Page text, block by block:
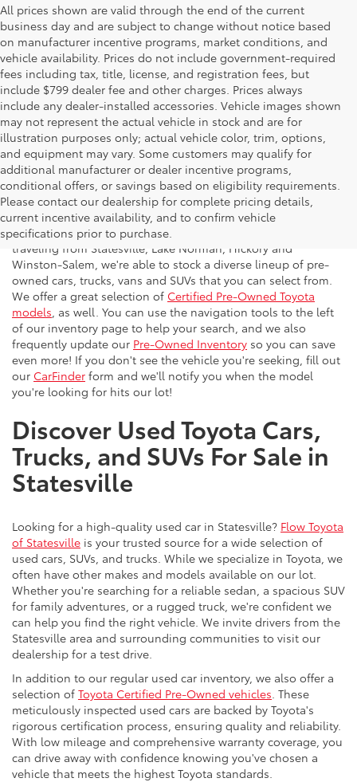
All prices shown are valid through the end of the current
business day and are subject to change without notice based
on manufacturer incentive programs, market conditions, and
vehicle availability. Prices do not include government-required
fees including tax, title, license, and registration fees, but
include $799 dealer fee and other charges. Prices always
include any dealer-installed accessories. Vehicle images shown
may not represent the actual vehicle in stock and are for
illustration purposes only; actual vehicle color, trim, options,
and equipment may vary. Some customers may qualify for
additional manufacturer or dealer incentive programs,
conditional offers, or savings based on eligibility requirements.
Please contact our dealership for complete pricing details,
current incentive availability, and to confirm vehicle
specifications prior to purchase.
Flow Toyota offers a great selection of quality pre-owned
vehicles to the greater Charlotte area. With customers
traveling from Statesville, Lake Norman, Hickory and
Winston-Salem, we're able to stock a diverse lineup of pre-
owned cars, trucks, vans and SUVs that you can select from.
We offer a great selection of Certified Pre-Owned Toyota
models , as well. You can use the navigation tools to the left
of our inventory page to help your search, and we also
frequently update our Pre-Owned Inventory so you can save
even more! If you don't see the vehicle you're seeking, fill out
our CarFinder form and we'll notify you when the model
you're looking for hits our lot!
Discover Used Toyota Cars,
Trucks, and SUVs For Sale in
Statesville
Looking for a high-quality used car in Statesville? Flow Toyota
of Statesville is your trusted source for a wide selection of
used cars, SUVs, and trucks. While we specialize in Toyota, we
often have other makes and models available on our lot.
Whether you're searching for a reliable sedan, a spacious SUV
for family adventures, or a rugged truck, we're confident we
can help you find the right vehicle. We invite drivers from the
Statesville area and surrounding communities to visit our
dealership for a test drive.
In addition to our regular used car inventory, we also offer a
selection of Toyota Certified Pre-Owned vehicles . These
meticulously inspected used cars are backed by Toyota's
rigorous certification process, ensuring quality and reliability.
With low mileage and comprehensive warranty coverage, you
can drive away with confidence knowing you've chosen a
vehicle that meets the highest Toyota standards.